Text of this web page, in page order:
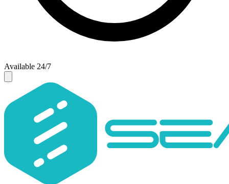
Available 24/7